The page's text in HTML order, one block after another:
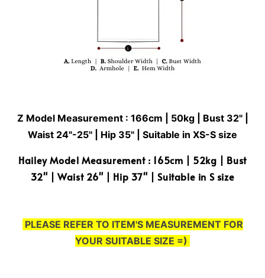
Z Model Measurement : 166cm | 50kg | Bust 32" |
Waist 24"-25'' | Hip 35" | Suitable in XS-S size
Hailey Model Measurement : 165cm | 52kg | Bust
32" | Waist 26" | Hip 37" | Suitable in S size
PLEASE REFER TO ITEM'S MEASUREMENT FOR
YOUR SUITABLE SIZE =)